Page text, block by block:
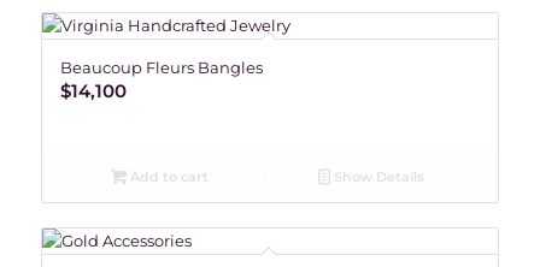
Beaucoup Fleurs Bangles
$14,100
Add to cart Show Details